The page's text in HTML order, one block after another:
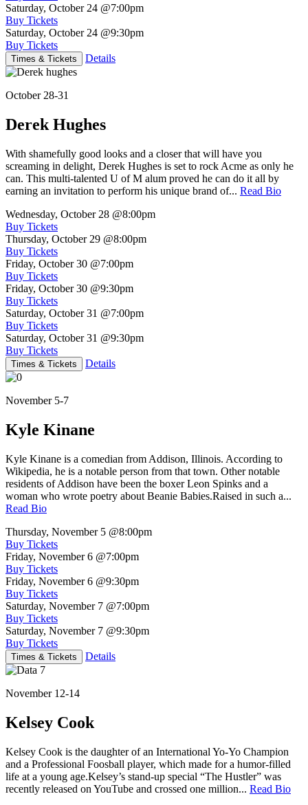
Saturday, October 24 @7:00pm
Buy Tickets
Saturday, October 24 @9:30pm
Buy Tickets
Times & Tickets Details
October 28-31
Derek Hughes
With shamefully good looks and a closer that will have you
screaming in delight, Derek Hughes is set to rock Acme as only he
can. This multi-talented U of M alum proved he can do it all by
earning an invitation to perform his unique brand of... Read Bio
Wednesday, October 28 @8:00pm
Buy Tickets
Thursday, October 29 @8:00pm
Buy Tickets
Friday, October 30 @7:00pm
Buy Tickets
Friday, October 30 @9:30pm
Buy Tickets
Saturday, October 31 @7:00pm
Buy Tickets
Saturday, October 31 @9:30pm
Buy Tickets
Times & Tickets Details
November 5-7
Kyle Kinane
Kyle Kinane is a comedian from Addison, Illinois. According to
Wikipedia, he is a notable person from that town. Other notable
residents of Addison have been the boxer Leon Spinks and a
woman who wrote poetry about Beanie Babies.Raised in such a...
Read Bio
Thursday, November 5 @8:00pm
Buy Tickets
Friday, November 6 @7:00pm
Buy Tickets
Friday, November 6 @9:30pm
Buy Tickets
Saturday, November 7 @7:00pm
Buy Tickets
Saturday, November 7 @9:30pm
Buy Tickets
Times & Tickets Details
November 12-14
Kelsey Cook
Kelsey Cook is the daughter of an International Yo-Yo Champion
and a Professional Foosball player, which made for a humor-filled
life at a young age.Kelsey’s stand-up special “The Hustler” was
recently released on YouTube and crossed one million... Read Bio